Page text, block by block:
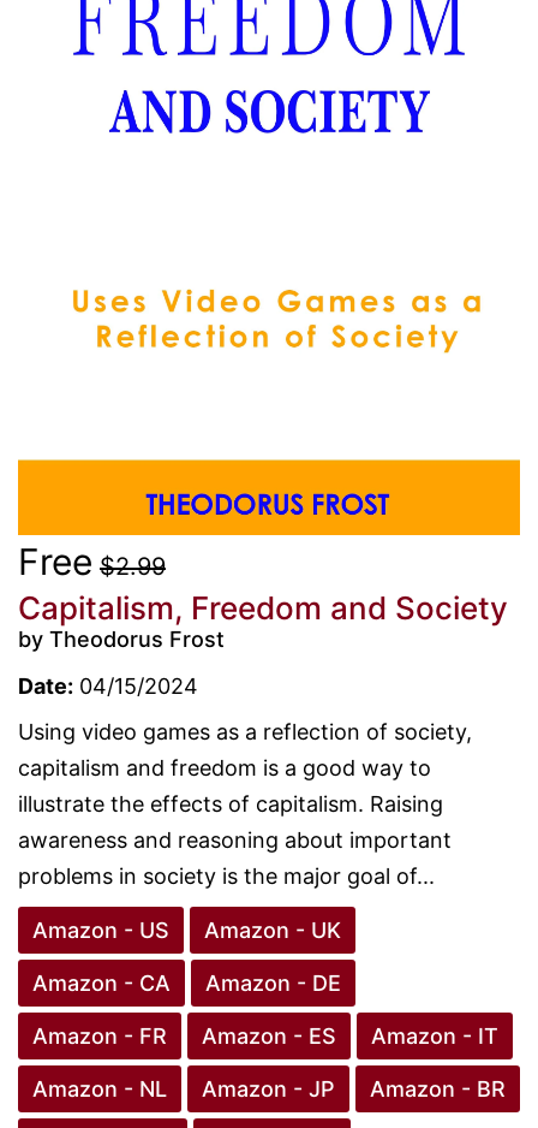
Free $2.99
Capitalism, Freedom and Society
by Theodorus Frost
Date: 04/15/2024
Using video games as a reflection of society,
capitalism and freedom is a good way to
illustrate the effects of capitalism. Raising
awareness and reasoning about important
problems in society is the major goal of...
Amazon - US Amazon - UK
Amazon - CA Amazon - DE
Amazon - FR Amazon - ES Amazon - IT
Amazon - NL Amazon - JP Amazon - BR